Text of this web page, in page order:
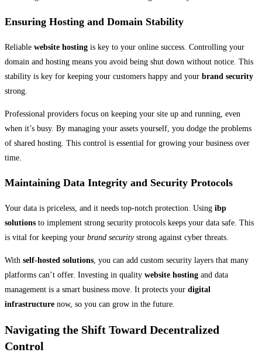
Ensuring Hosting and Domain Stability
Reliable website hosting is key to your online success. Controlling your
domain and hosting means you avoid being shut down without notice. This
stability is key for keeping your customers happy and your brand security
strong.
Professional providers focus on keeping your site up and running, even
when it’s busy. By managing your assets yourself, you dodge the problems
of shared hosting. This control is essential for growing your business over
time.
Maintaining Data Integrity and Security Protocols
Your data is priceless, and it needs top-notch protection. Using ibp
solutions to implement strong security protocols keeps your data safe. This
is vital for keeping your brand securitystrong against cyber threats.
With self-hosted solutions, you can add custom security layers that many
platforms can’t offer. Investing in quality website hosting and data
management is a smart business move. It protects your digital
infrastructure now, so you can grow in the future.
Navigating the Shift Toward Decentralized
Control